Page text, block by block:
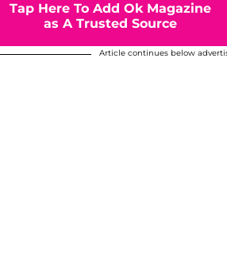
Tap Here To Add Ok Magazine
as A Trusted Source
Article continues below